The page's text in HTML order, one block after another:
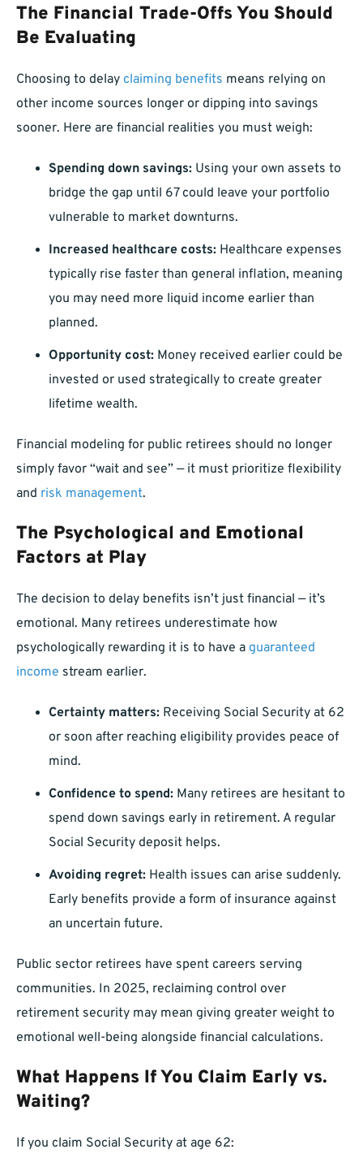
The Financial Trade-Offs You Should
Be Evaluating
Choosing to delay claiming benefits means relying on
other income sources longer or dipping into savings
sooner. Here are financial realities you must weigh:
Spending down savings: Using your own assets to
bridge the gap until 67 could leave your portfolio
vulnerable to market downturns.
Increased healthcare costs: Healthcare expenses
typically rise faster than general inflation, meaning
you may need more liquid income earlier than
planned.
Opportunity cost: Money received earlier could be
invested or used strategically to create greater
lifetime wealth.
Financial modeling for public retirees should no longer
simply favor “wait and see” — it must prioritize flexibility
and risk management.
The Psychological and Emotional
Factors at Play
The decision to delay benefits isn’t just financial — it’s
emotional. Many retirees underestimate how
psychologically rewarding it is to have a guaranteed
income stream earlier.
Certainty matters: Receiving Social Security at 62
or soon after reaching eligibility provides peace of
mind.
Confidence to spend: Many retirees are hesitant to
spend down savings early in retirement. A regular
Social Security deposit helps.
Avoiding regret: Health issues can arise suddenly.
Early benefits provide a form of insurance against
an uncertain future.
Public sector retirees have spent careers serving
communities. In 2025, reclaiming control over
retirement security may mean giving greater weight to
emotional well-being alongside financial calculations.
What Happens If You Claim Early vs.
Waiting?
If you claim Social Security at age 62: